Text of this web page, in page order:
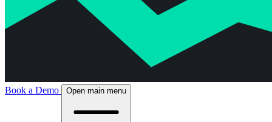
Book a Demo Open main menu